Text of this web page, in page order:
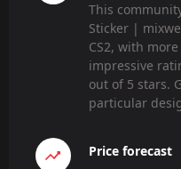
This
Sticker |
CS2, with
impressive
out of 5 stars.
particular
Price forecast